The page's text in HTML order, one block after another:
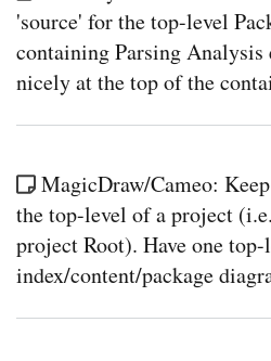
'source' for the top-level
containing Parsing
nicely at the top of the
MagicDraw/Cameo:
the top-level of a project
project Root). Have one top-
index/content/package